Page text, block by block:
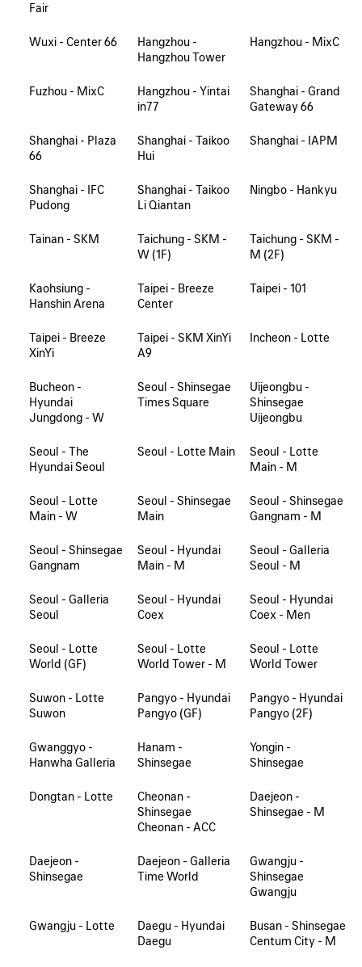
Fair
Wuxi - Center 66
Hangzhou -
Hangzhou Tower
Hangzhou - MixC
Fuzhou - MixC
Hangzhou - Yintai
in77
Shanghai - Grand
Gateway 66
Shanghai - Plaza
66
Shanghai - Taikoo
Hui
Shanghai - IAPM
Shanghai - IFC
Pudong
Shanghai - Taikoo
Li Qiantan
Ningbo - Hankyu
Tainan - SKM
Taichung - SKM -
W (1F)
Taichung - SKM -
M (2F)
Kaohsiung -
Hanshin Arena
Taipei - Breeze
Center
Taipei - 101
Taipei - Breeze
XinYi
Taipei - SKM XinYi
A9
Incheon - Lotte
Bucheon -
Hyundai
Jungdong - W
Seoul - Shinsegae
Times Square
Uijeongbu -
Shinsegae
Uijeongbu
Seoul - The
Hyundai Seoul
Seoul - Lotte Main
Seoul - Lotte
Main - M
Seoul - Lotte
Main - W
Seoul - Shinsegae
Main
Seoul - Shinsegae
Gangnam - M
Seoul - Shinsegae
Gangnam
Seoul - Hyundai
Main - M
Seoul - Galleria
Seoul - M
Seoul - Galleria
Seoul
Seoul - Hyundai
Coex
Seoul - Hyundai
Coex - Men
Seoul - Lotte
World (GF)
Seoul - Lotte
World Tower - M
Seoul - Lotte
World Tower
Suwon - Lotte
Suwon
Pangyo - Hyundai
Pangyo (GF)
Pangyo - Hyundai
Pangyo (2F)
Gwanggyo -
Hanwha Galleria
Hanam -
Shinsegae
Yongin -
Shinsegae
Dongtan - Lotte
Cheonan -
Shinsegae
Cheonan - ACC
Daejeon -
Shinsegae - M
Daejeon -
Shinsegae
Daejeon - Galleria
Time World
Gwangju -
Shinsegae
Gwangju
Gwangju - Lotte
Daegu - Hyundai
Daegu
Busan - Shinsegae
Centum City - M